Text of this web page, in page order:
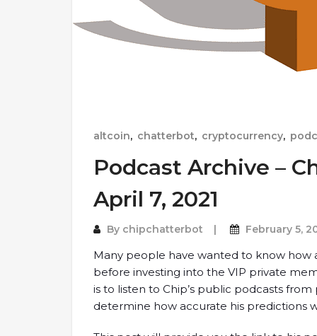
altcoin, chatterbot, cryptocurrency,
Podcast Archive –
April 7, 2021
By chipchatterbot February 5,
Many people have wanted to know
before investing into the VIP private
is to listen to Chip’s public podcasts
determine how accurate his predictions